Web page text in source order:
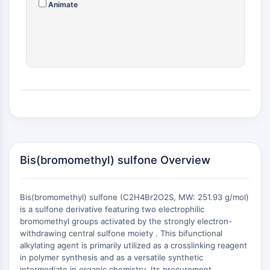
(AOCs)
Antibody-Drug Conjugates (ADCs)
EPIGENETICS
Non-coding RNA
Epigenetic Reader Domain
Histone Modification
MAPK/ERK PATHWAY
Animate
+
Bis(bromomethyl) sulfone Overview
Bis(bromomethyl) sulfone (C2H4Br2O2S, MW: 251.93 g/mol)
is a sulfone derivative featuring two electrophilic
bromomethyl groups activated by the strongly electron-
withdrawing central sulfone moiety . This bifunctional
alkylating agent is primarily utilized as a crosslinking reagent
in polymer synthesis and as a versatile synthetic